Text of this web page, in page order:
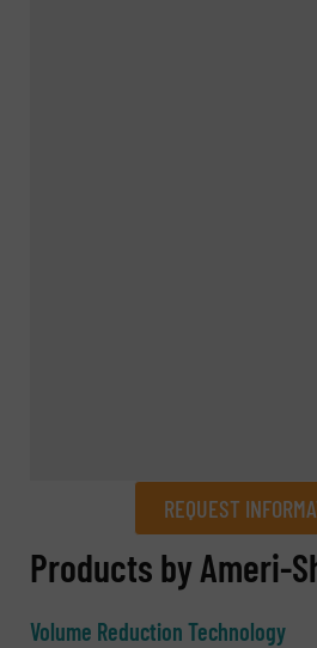
REQUEST
REQUEST
Products by Ameri-
Volume Reduction Technology